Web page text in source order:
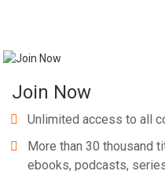
Join Now
Unlimited access to all
More than 30 thousand
ebooks, podcasts,